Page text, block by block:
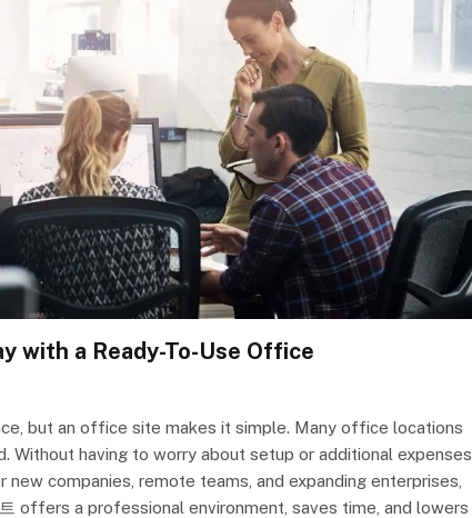
with a Ready-To-Use Office
but an office site makes it simple. Many office locations
Without having to worry about setup or additional expenses,
companies, remote teams, and expanding enterprises,
offers a professional environment, saves time, and lowers